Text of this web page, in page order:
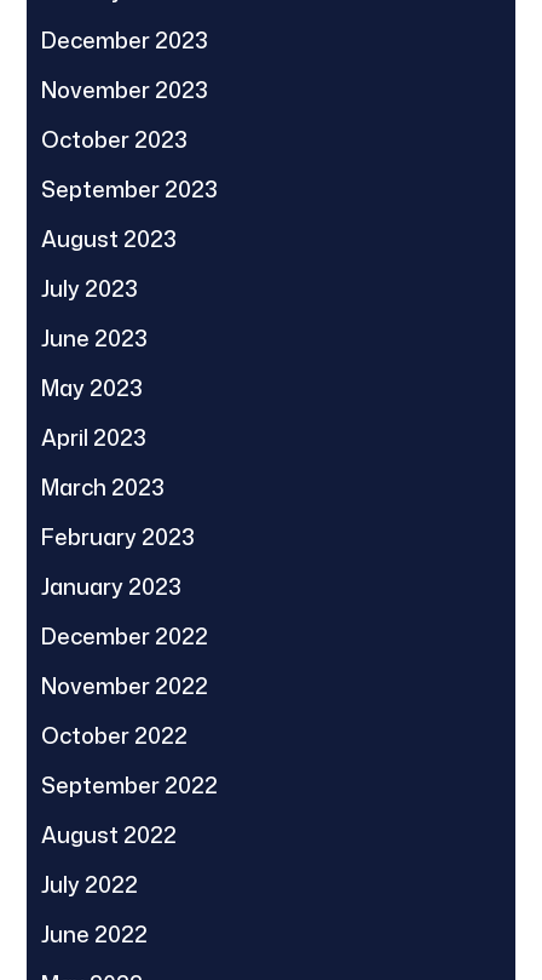
December 2023
November 2023
October 2023
September 2023
August 2023
July 2023
June 2023
May 2023
April 2023
March 2023
February 2023
January 2023
December 2022
November 2022
October 2022
September 2022
August 2022
July 2022
June 2022